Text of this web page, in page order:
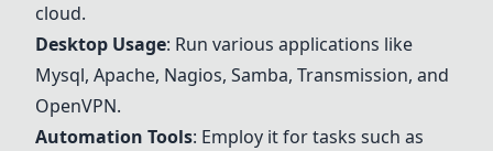
cloud.
Desktop Usage: Run various applications like
Mysql, Apache, Nagios, Samba, Transmission, and
OpenVPN.
Automation Tools: Employ it for tasks such as